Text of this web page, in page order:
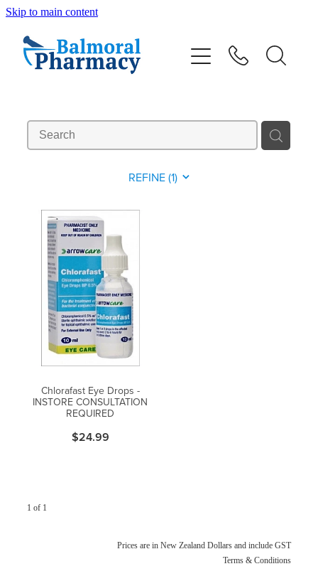
Skip to main content
REFINE (1)
Chlorafast Eye Drops -
INSTORE CONSULTATION
REQUIRED
$24.99
1 of 1
Prices are in New Zealand Dollars and include GST
Terms & Conditions
Vaccinations
Services
Shop
Advice
Contact